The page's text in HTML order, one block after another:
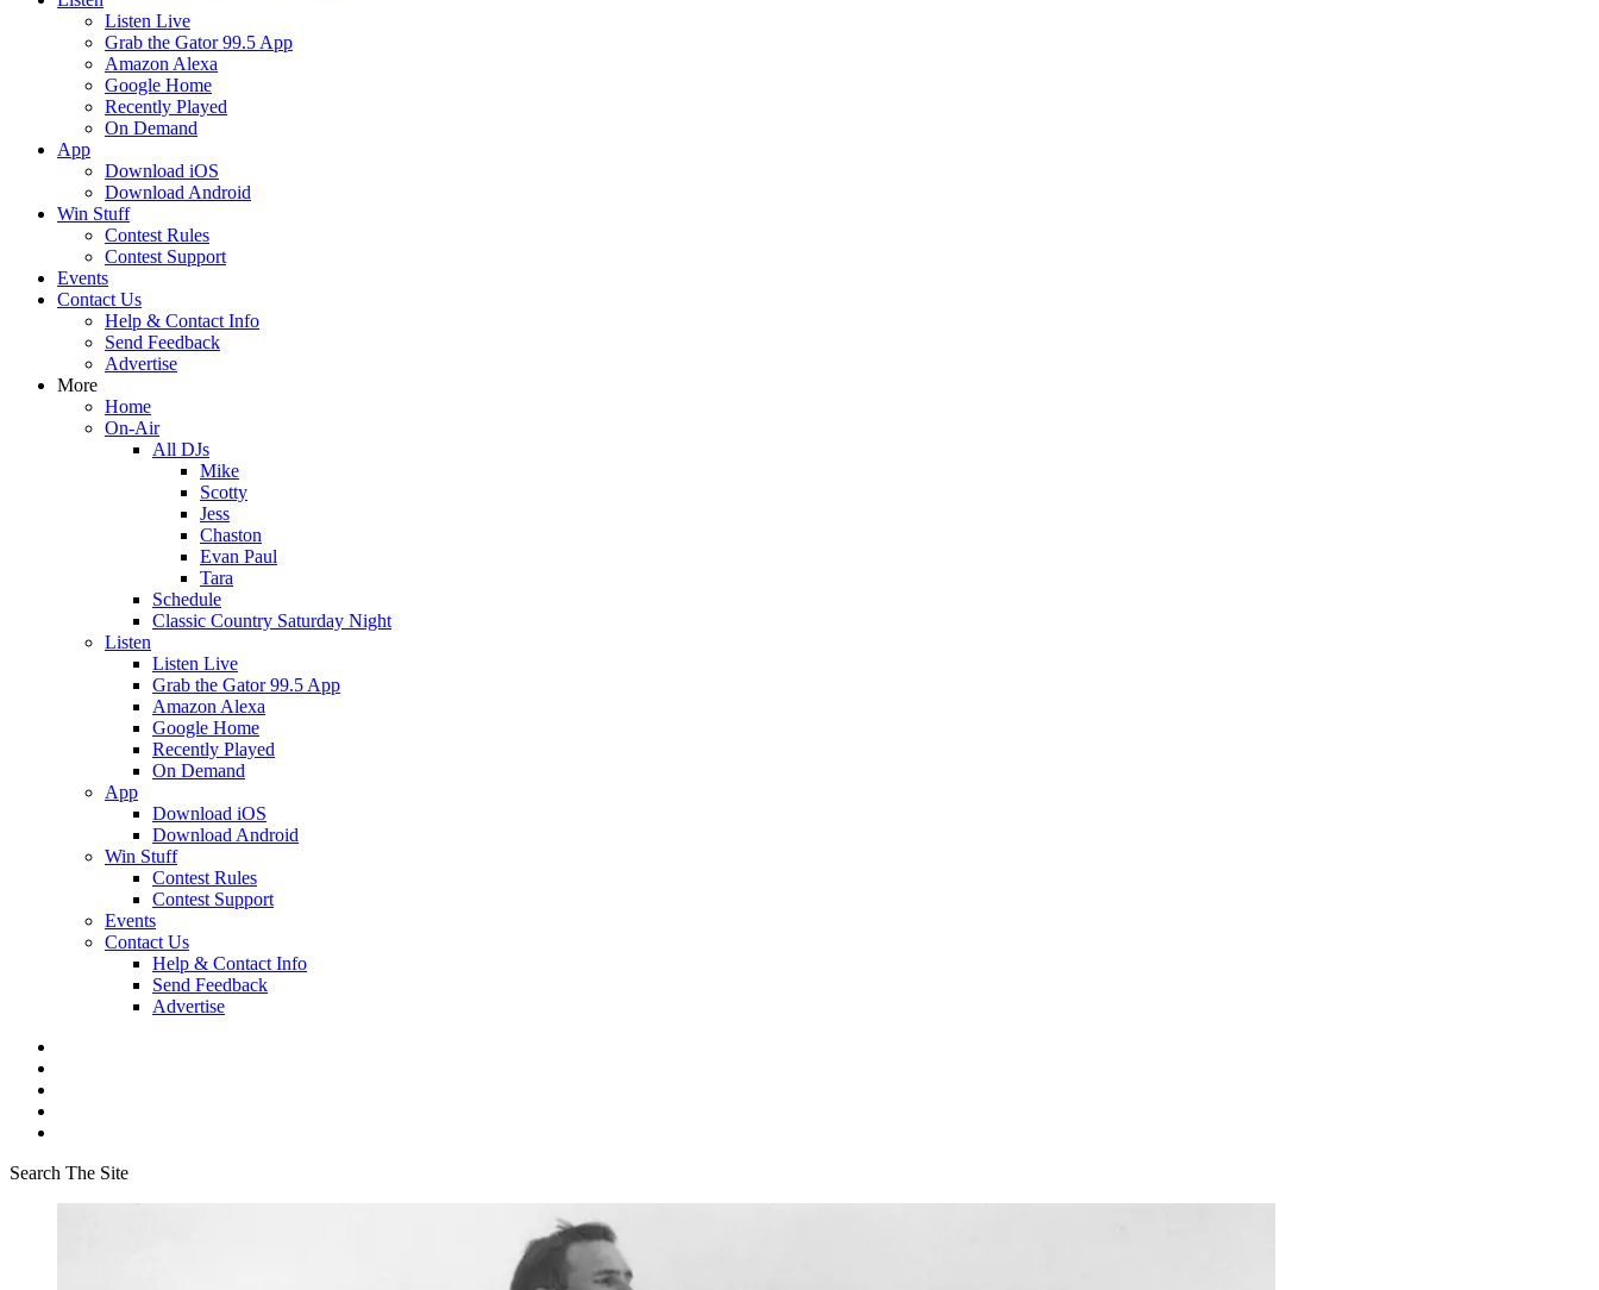
Listen Live
Grab the Gator 99.5 App
Amazon Alexa
Google Home
Recently Played
On Demand
App
Download iOS
Download Android
Win Stuff
Contest Rules
Contest Support
Events
Contact Us
Help & Contact Info
Send Feedback
Advertise
More
Home
On-Air
All DJs
Mike
Scotty
Jess
Chaston
Evan Paul
Tara
Schedule
Classic Country Saturday Night
Listen
Listen Live
Grab the Gator 99.5 App
Amazon Alexa
Google Home
Recently Played
On Demand
App
Download iOS
Download Android
Win Stuff
Contest Rules
Contest Support
Events
Contact Us
Help & Contact Info
Send Feedback
Advertise
Search The Site